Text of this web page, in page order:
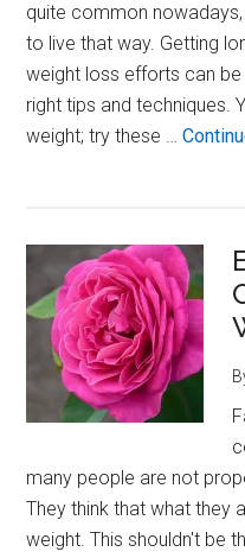
quite common
to live that way. Getting
weight loss efforts can
right tips and techniques.
weight; try these …
many people are not
They think that what they
weight. This shouldn't be